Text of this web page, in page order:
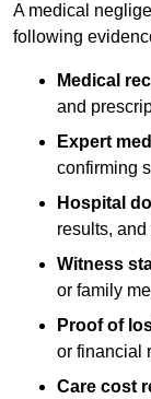
A medical
following
Medical
and
Expert
confirming
Hospital
results,
Witness
or family
Proof of
or financial
Care cost